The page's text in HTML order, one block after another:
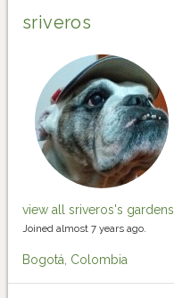
sriveros
view all sriveros's gardens
Joined almost 7 years ago.
Bogotá, Colombia